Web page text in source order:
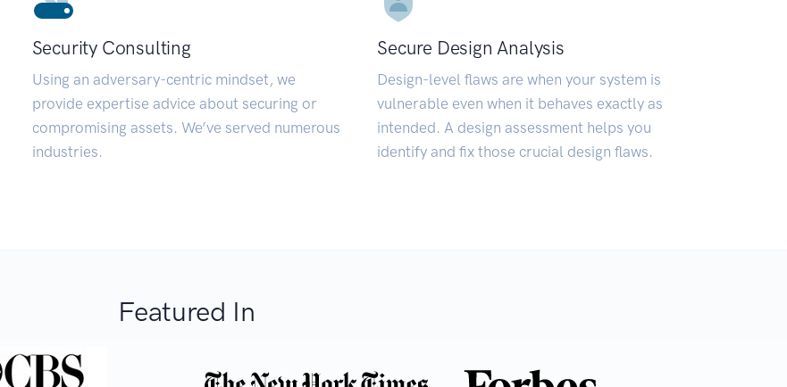
Security Consulting
Using an adversary-centric mindset, we
provide expertise advice about securing or
compromising assets. We’ve served numerous
industries.
Secure Design Analysis
Design-level flaws are when your system is
vulnerable even when it behaves exactly as
intended. A design assessment helps you
identify and fix those crucial design flaws.
Featured In